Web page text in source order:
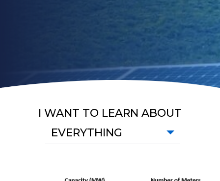
I WANT TO LEARN ABOUT
EVERYTHING